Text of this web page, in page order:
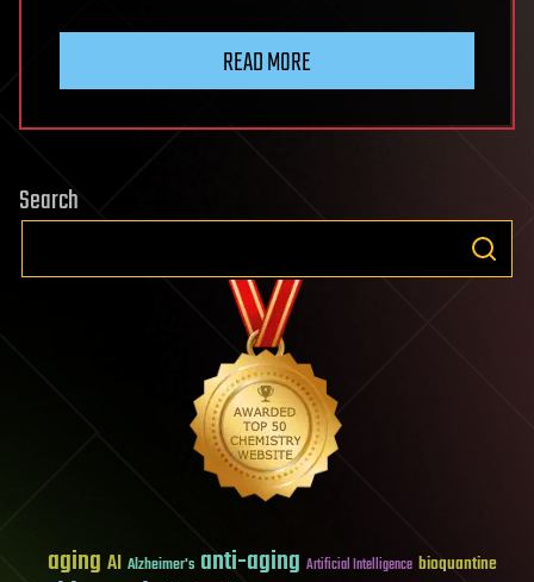
READ MORE
Search
aging AI Alzheimer's anti-aging Artificial Intelligence bioquantine